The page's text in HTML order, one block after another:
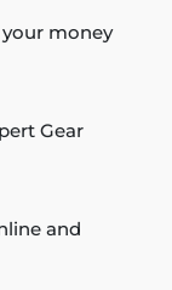
money
Gear
and